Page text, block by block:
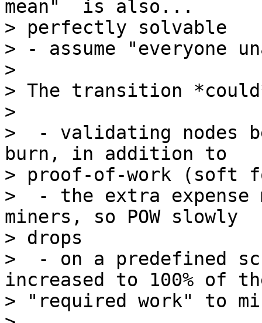
mean"  is also...
> perfectly solvable
> - assume "everyone
>
> The transition
>
>  - validating nodes
burn, in addition to
> proof-of-work (soft
>  - the extra expense
miners, so POW slowly
> drops
>  - on a predefined
increased to 100% of
> "required work" to